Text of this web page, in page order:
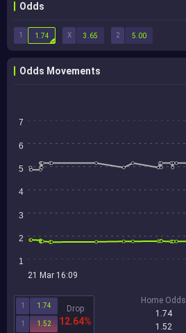
Odds
1 X 2
1.74 3.65 5.00
Odds Movements
7
6
5
4
3
2
1
21 Mar 16:09
1 1.74
1 1.52
Drop
12.64%
Home Odds
1.74
1.52